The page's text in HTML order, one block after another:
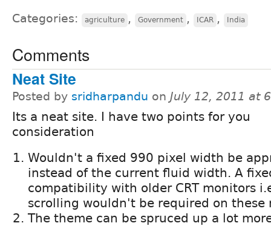
Categories: agriculture , Government , ICAR , India
Comments
Neat Site
Posted by sridharpandu on July 12, 2011 at
Its a neat site. I have two points for you
consideration
Wouldn't a fixed 990 pixel width be
instead of the current fluid width. A
compatibility with older CRT monitors
scrolling wouldn't be required on these
The theme can be spruced up a lot